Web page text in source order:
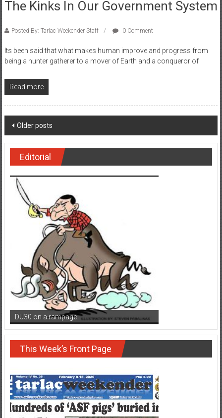
The Kinks In Our Government System
Posted By: Tarlac Weekender Staff 0 Comment
Its been said that what makes human improve and progress from
being a hunter gatherer to a mover of Earth and a conqueror of
Read more
Posts navigation
Older posts
Editorial
DU30 on a rampage
This Week’s Front Page